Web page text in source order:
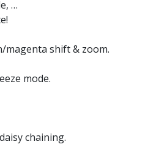
…
magenta shift & zoom.
mode.
chaining.